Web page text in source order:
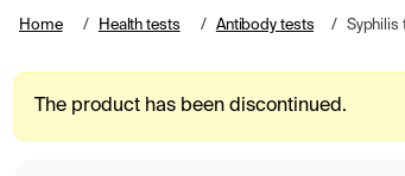
Home Health tests Antibody tests Syphilis
The product has been discontinued.